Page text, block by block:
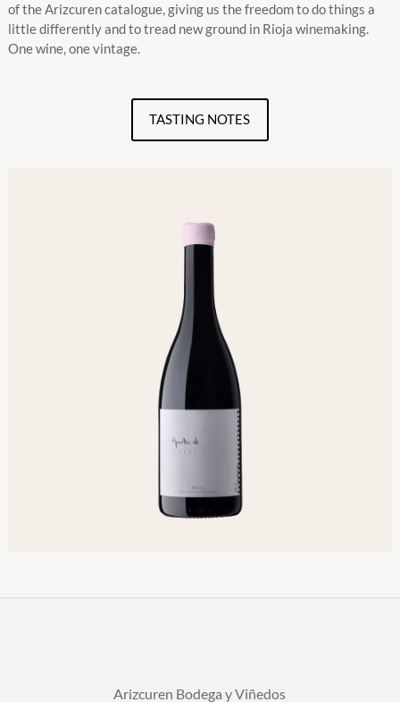
of the Arizcuren catalogue, giving us the freedom to do things a
little differently and to tread new ground in Rioja winemaking.
One wine, one vintage.
TASTING NOTES
Arizcuren Bodega y Viñedos